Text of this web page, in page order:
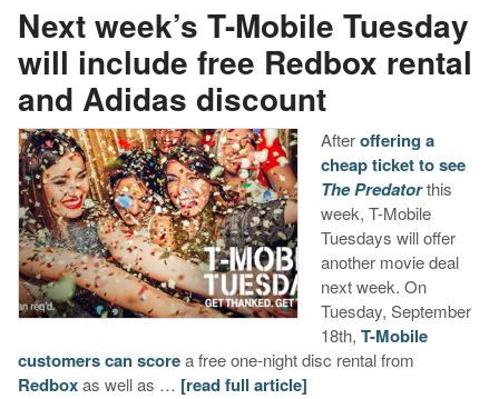
Next week’s T-Mobile Tuesday
will include free Redbox rental
and Adidas discount
Afteroffering a
cheap ticket to see
The Predatorthis
week, T-Mobile
Tuesdays will offer
another movie deal
next week. On
Tuesday, September
18th, T-Mobile
customers can scorea free one-night disc rental from
Redboxas well as … [read full article]